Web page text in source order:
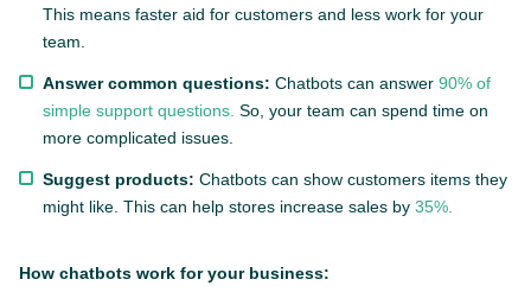
This means faster aid for customers and less work for your
team.
Answer common questions: Chatbots can answer 90% of
simple support questions. So, your team can spend time on
more complicated issues.
Suggest products: Chatbots can show customers items they
might like. This can help stores increase sales by 35%.
How chatbots work for your business: